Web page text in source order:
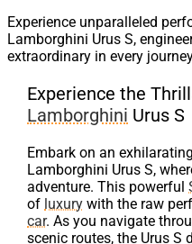
Experience unparalleled
Lamborghini Urus S,
extraordinary in every
Experience the
Lamborghini Urus S
Embark on an
Lamborghini Urus S,
adventure. This powerful
of luxury with the raw
car. As you navigate
scenic routes, the Urus S